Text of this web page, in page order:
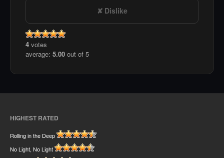
Dislike
4 votes
average: 5.00 out of 5
HIGHEST RATED
Rolling in the Deep
No Light, No Light